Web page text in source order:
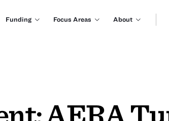
Funding Focus Areas About
AERA